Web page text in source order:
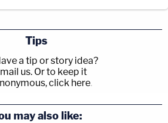
Tips
a tip or story idea?
us. Or to keep it
click here.
may also like: